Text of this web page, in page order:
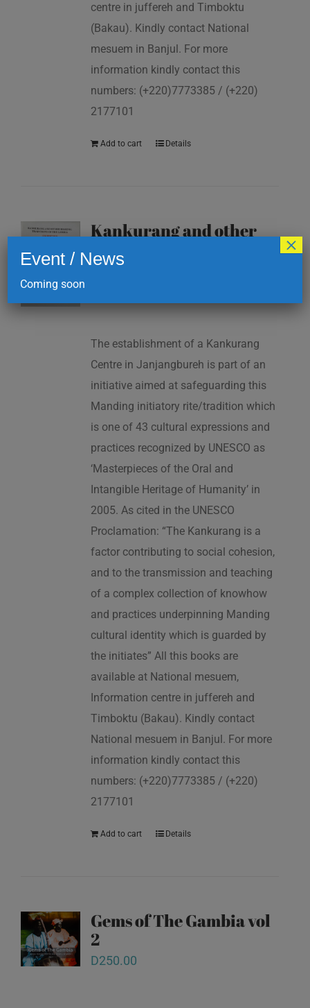
centre in juffereh and Timboktu
(Bakau). Kindly contact National
mesuem in Banjul. For more
information kindly contact this
numbers: (+220)7773385 / (+220)
2177101
Add to cart Details
Kankurang and other
masking traditions of
The Gambia
The establishment of a Kankurang
Centre in Janjangbureh is part of an
initiative aimed at safeguarding this
Manding initiatory rite/tradition which
is one of 43 cultural expressions and
practices recognized by UNESCO as
‘Masterpieces of the Oral and
Intangible Heritage of Humanity’ in
2005. As cited in the UNESCO
Proclamation: “The Kankurang is a
factor contributing to social cohesion,
and to the transmission and teaching
of a complex collection of knowhow
and practices underpinning Manding
cultural identity which is guarded by
the initiates” All this books are
available at National mesuem,
Information centre in juffereh and
Timboktu (Bakau). Kindly contact
National mesuem in Banjul. For more
information kindly contact this
numbers: (+220)7773385 / (+220)
2177101
Add to cart Details
Gems of The Gambia vol
2
D250.00
Event / News
Coming soon
×